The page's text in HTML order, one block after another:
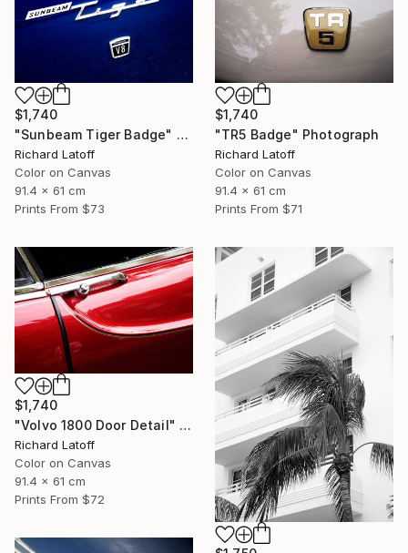
$1,740
"Sunbeam Tiger Badge" Photograph
Richard Latoff
Color on Canvas
91.4 x 61 cm
Prints From $73
$1,740
"TR5 Badge" Photograph
Richard Latoff
Color on Canvas
91.4 x 61 cm
Prints From $71
$1,740
"Volvo 1800 Door Detail" Photograph
Richard Latoff
Color on Canvas
91.4 x 61 cm
Prints From $72